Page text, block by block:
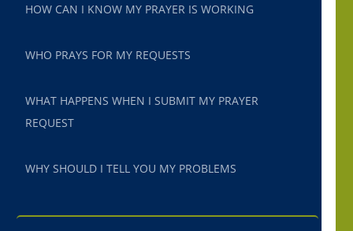
HOW CAN I KNOW MY PRAYER IS WORKING
WHO PRAYS FOR MY REQUESTS
WHAT HAPPENS WHEN I SUBMIT MY PRAYER
REQUEST
WHY SHOULD I TELL YOU MY PROBLEMS